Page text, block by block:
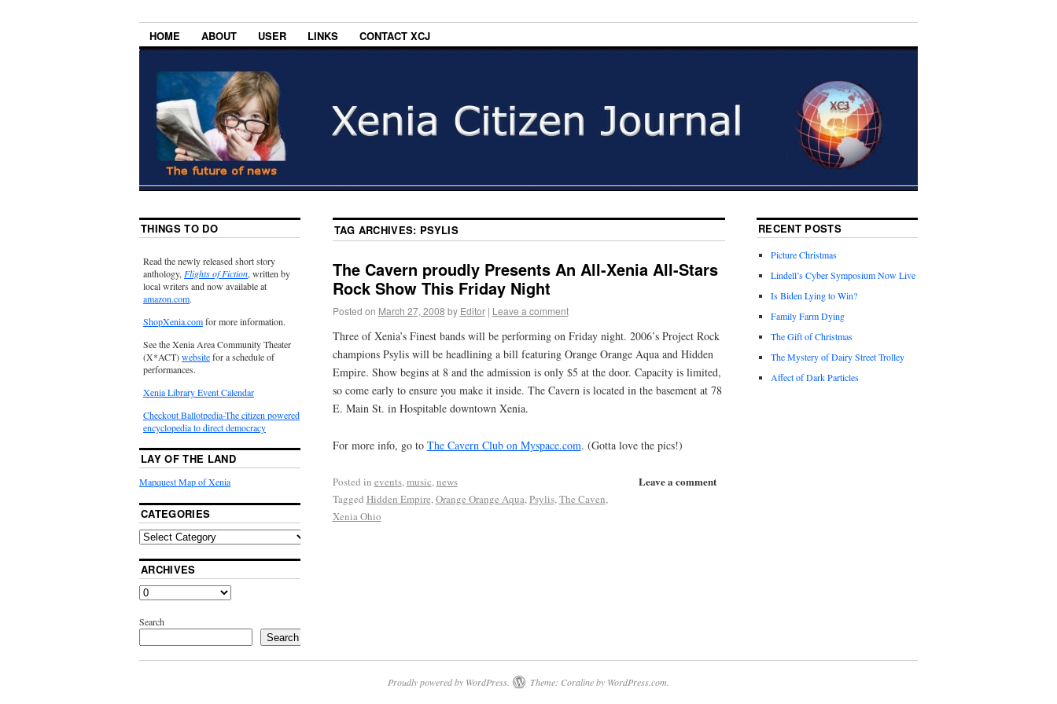
HOME ABOUT USER LINKS CONTACT XCJ
TAG ARCHIVES: PSYLIS
The Cavern proudly Presents An All-Xenia All-Stars
Rock Show This Friday Night
Posted on March 27, 2008 by Editor | Leave a comment
Three of Xenia’s Finest bands will be performing on Friday night. 2006’s Project Rock
champions Psylis will be headlining a bill featuring Orange Orange Aqua and Hidden
Empire. Show begins at 8 and the admission is only $5 at the door. Capacity is limited,
so come early to ensure you make it inside. The Cavern is located in the basement at 78
E. Main St. in Hospitable downtown Xenia.
For more info, go to The Cavern Club on Myspace.com. (Gotta love the pics!)
Leave a comment
Posted in events,music,news
Tagged Hidden Empire,Orange Orange Aqua,Psylis,The Caven,
Xenia Ohio
THINGS TO DO
Read the newly released short story
anthology,Flights of Fiction, written by
local writers and now available at
amazon.com.
ShopXenia.comfor more information.
See the Xenia Area Community Theater
(X*ACT)websitefor a schedule of
performances.
Xenia Library Event Calendar
Checkout Ballotpedia-The citizen powered
encyclopedia to direct democracy
LAY OF THE LAND
Mapquest Map of Xenia
CATEGORIES
ARCHIVES
Search
Search
RECENT POSTS
Picture Christmas
Lindell’s Cyber Symposium Now Live
Is Biden Lying to Win?
Family Farm Dying
The Gift of Christmas
The Mystery of Dairy Street Trolley
Affect of Dark Particles
Proudly powered by WordPress. Theme: Coraline by WordPress.com.